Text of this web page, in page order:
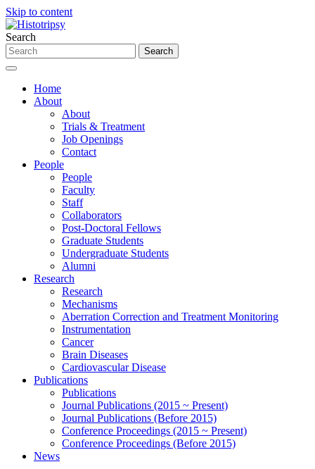
Skip to content
Search
Home
About
About
Trials & Treatment
Job Openings
Contact
People
People
Faculty
Staff
Collaborators
Post-Doctoral Fellows
Graduate Students
Undergraduate Students
Alumni
Research
Research
Mechanisms
Aberration Correction and Treatment Monitoring
Instrumentation
Cancer
Brain Diseases
Cardiovascular Disease
Publications
Publications
Journal Publications (2015 ~ Present)
Journal Publications (Before 2015)
Conference Proceedings (2015 ~ Present)
Conference Proceedings (Before 2015)
News